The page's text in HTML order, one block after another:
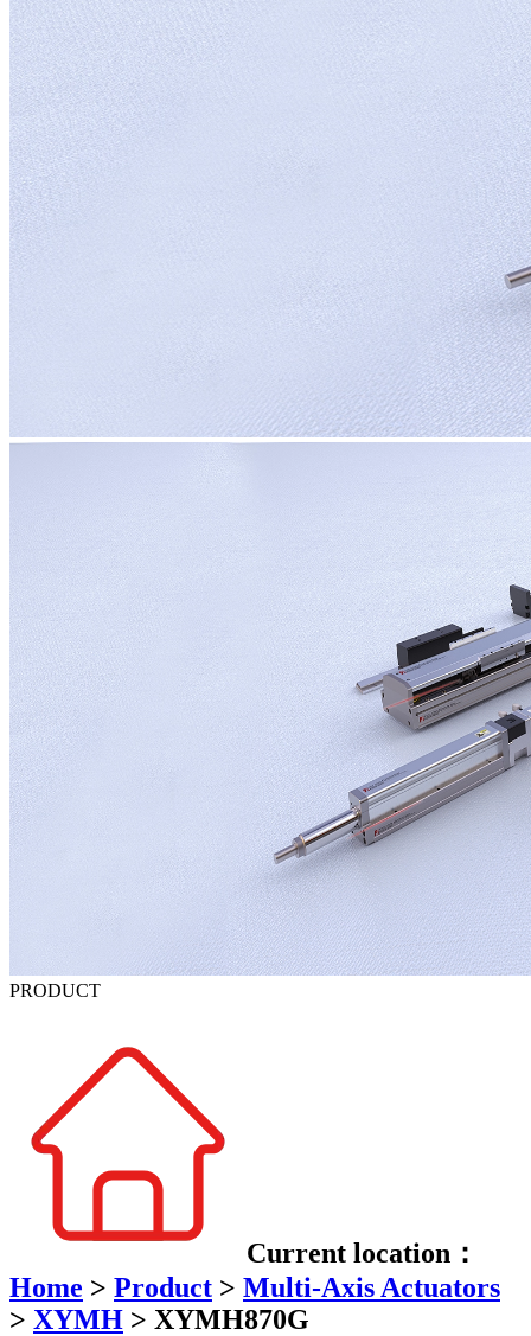
PRODUCT
Current location：
Home > Product > Multi-Axis Actuators
> XYMH > XYMH870G